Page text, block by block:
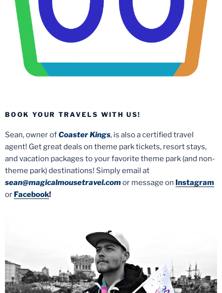
BOOK YOUR TRAVELS WITH US!
Sean, owner ofCoaster Kings, is also a certified travel
agent! Get great deals on theme park tickets, resort stays,
and vacation packages to your favorite theme park (and non-
theme park) destinations! Simply email at
sean@magicalmousetravel.comor message on Instagram
or Facebook!